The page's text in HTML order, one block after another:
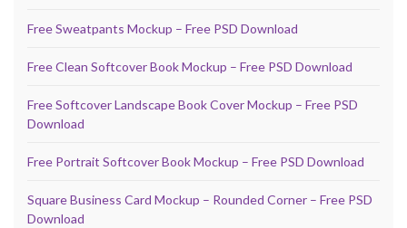
Free Sweatpants Mockup – Free PSD Download
Free Clean Softcover Book Mockup – Free PSD Download
Free Softcover Landscape Book Cover Mockup – Free PSD
Download
Free Portrait Softcover Book Mockup – Free PSD Download
Square Business Card Mockup – Rounded Corner – Free PSD
Download